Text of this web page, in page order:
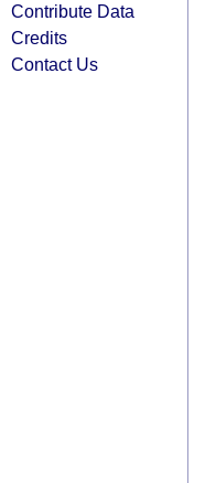
Contribute Data
Credits
Contact Us